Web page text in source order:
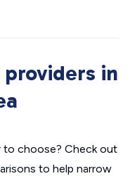
in
to choose? Check out
to help narrow